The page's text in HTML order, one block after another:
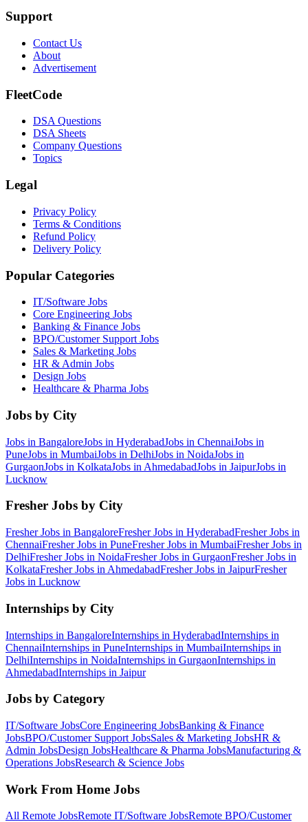
Support
Contact Us
About
Advertisement
FleetCode
DSA Questions
DSA Sheets
Company Questions
Topics
Legal
Privacy Policy
Terms & Conditions
Refund Policy
Delivery Policy
Popular Categories
IT/Software Jobs
Core Engineering Jobs
Banking & Finance Jobs
BPO/Customer Support Jobs
Sales & Marketing Jobs
HR & Admin Jobs
Design Jobs
Healthcare & Pharma Jobs
Jobs by City
Jobs in BangaloreJobs in HyderabadJobs in ChennaiJobs in
PuneJobs in MumbaiJobs in DelhiJobs in NoidaJobs in
GurgaonJobs in KolkataJobs in AhmedabadJobs in JaipurJobs in
Lucknow
Fresher Jobs by City
Fresher Jobs in BangaloreFresher Jobs in HyderabadFresher Jobs in
ChennaiFresher Jobs in PuneFresher Jobs in MumbaiFresher Jobs in
DelhiFresher Jobs in NoidaFresher Jobs in GurgaonFresher Jobs in
KolkataFresher Jobs in AhmedabadFresher Jobs in JaipurFresher
Jobs in Lucknow
Internships by City
Internships in BangaloreInternships in HyderabadInternships in
ChennaiInternships in PuneInternships in MumbaiInternships in
DelhiInternships in NoidaInternships in GurgaonInternships in
AhmedabadInternships in Jaipur
Jobs by Category
IT/Software JobsCore Engineering JobsBanking & Finance
JobsBPO/Customer Support JobsSales & Marketing JobsHR &
Admin JobsDesign JobsHealthcare & Pharma JobsManufacturing &
Operations JobsResearch & Science Jobs
Work From Home Jobs
All Remote JobsRemote IT/Software JobsRemote BPO/Customer